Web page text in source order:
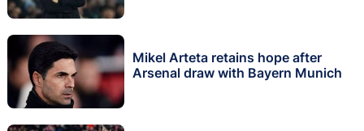
Mikel Arteta retains hope after
Arsenal draw with Bayern Munich